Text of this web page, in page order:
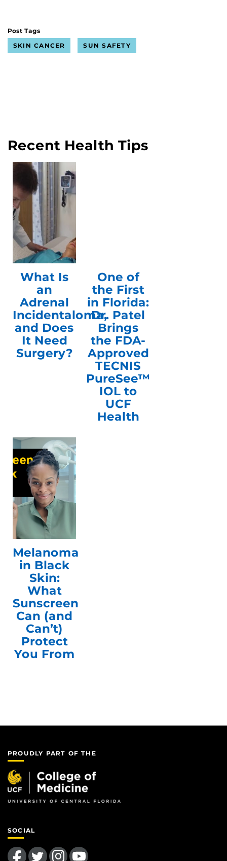
Post Tags
SKIN CANCER
SUN SAFETY
Recent Health Tips
What Is
an
Adrenal
Incidentaloma,
and Does
It Need
Surgery?
One of
the First
in Florida:
Dr. Patel
Brings
the FDA-
Approved
TECNIS
PureSee™
IOL to
UCF
Health
Melanoma
in Black
Skin:
What
Sunscreen
Can (and
Can’t)
Protect
You From
PROUDLY PART OF THE
SOCIAL
Like us on FacebookFollow us on TwitterFind us on InstagramFollow us on YouTube